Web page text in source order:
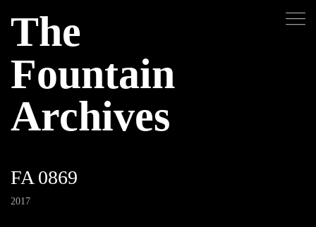
The
Fountain
Archives
FA 0869
2017